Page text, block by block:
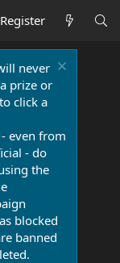
Register
never
prize or
click a
even from
- do
the
blocked
banned